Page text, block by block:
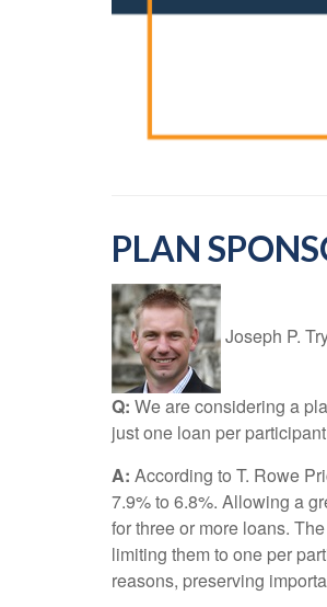
PLAN
Joseph P.
Q: We are considering a
just one loan per
A: According to T. Rowe
7.9% to 6.8%. Allowing a
for three or more loans.
limiting them to one per
reasons, preserving